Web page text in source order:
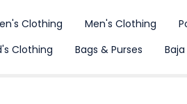
Clothing Men's Clothing
Clothing Bags & Purses